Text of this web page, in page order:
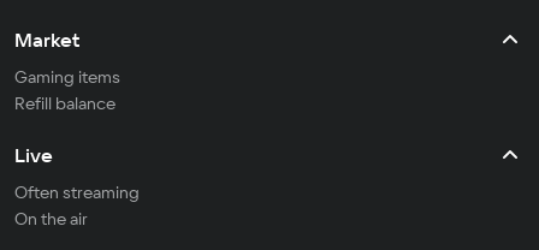
Market
Gaming items
Refill balance
Live
Often streaming
On the air